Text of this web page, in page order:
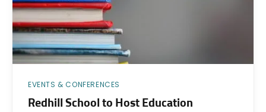
EVENTS & CONFERENCES
Redhill School to Host Education